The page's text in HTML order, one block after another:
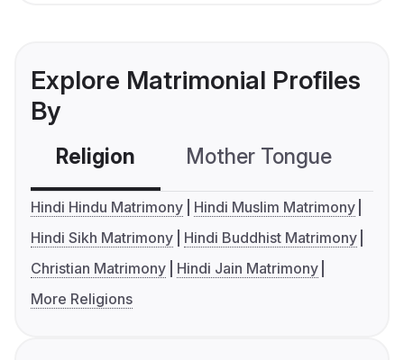
Explore Matrimonial Profiles
By
Religion Mother Tongue
Hindi Hindu Matrimony
Hindi Muslim Matrimony
Hindi Sikh Matrimony
Hindi Buddhist Matrimony
Christian Matrimony
Hindi Jain Matrimony
More Religions